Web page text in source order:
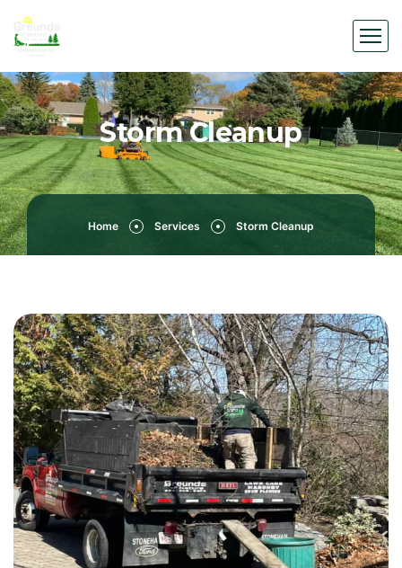
Storm Cleanup
Home Services Storm Cleanup